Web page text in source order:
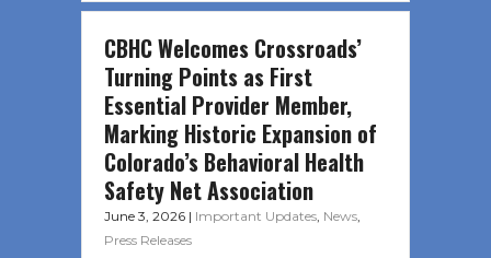
CBHC Welcomes Crossroads’
Turning Points as First
Essential Provider Member,
Marking Historic Expansion of
Colorado’s Behavioral Health
Safety Net Association
June 3, 2026 | Important Updates, News,
Press Releases